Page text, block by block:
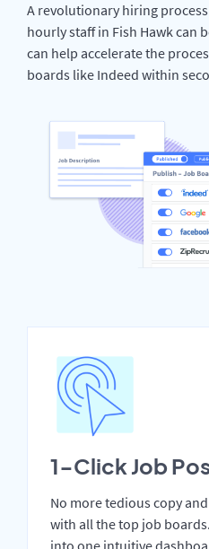
A revolutionary hiring
hourly staff in Fish Hawk can
can help accelerate the
boards like Indeed within
1-Click Job
No more tedious copy
with all the top job
into one intuitive